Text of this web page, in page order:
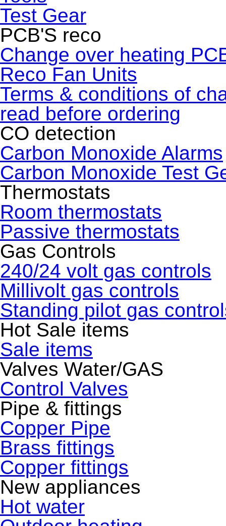
Test Gear
PCB'S reco
Change over heating
Reco Fan Units
Terms & conditions of
read before ordering
CO detection
Carbon Monoxide Alarms
Carbon Monoxide Test
Thermostats
Room thermostats
Passive thermostats
Gas Controls
240/24 volt gas controls
Millivolt gas controls
Standing pilot gas
Hot Sale items
Sale items
Valves Water/GAS
Control Valves
Pipe & fittings
Copper Pipe
Brass fittings
Copper fittings
New appliances
Hot water